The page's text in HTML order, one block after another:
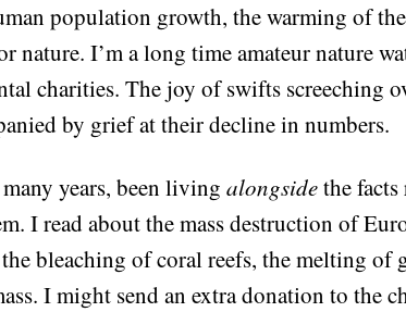
population growth, the warming of
nature. I’m a long time amateur nature
charities. The joy of swifts screeching
by grief at their decline in numbers.
years, been living alongsidethe
I read about the mass destruction of
bleaching of coral reefs, the melting of
I might send an extra donation to the